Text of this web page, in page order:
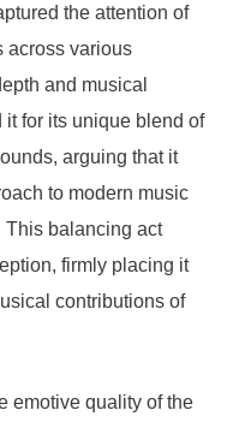
the attention of
across various
and musical
for its unique blend of
arguing that it
to modern music
This balancing act
firmly placing it
contributions of
emotive quality of the